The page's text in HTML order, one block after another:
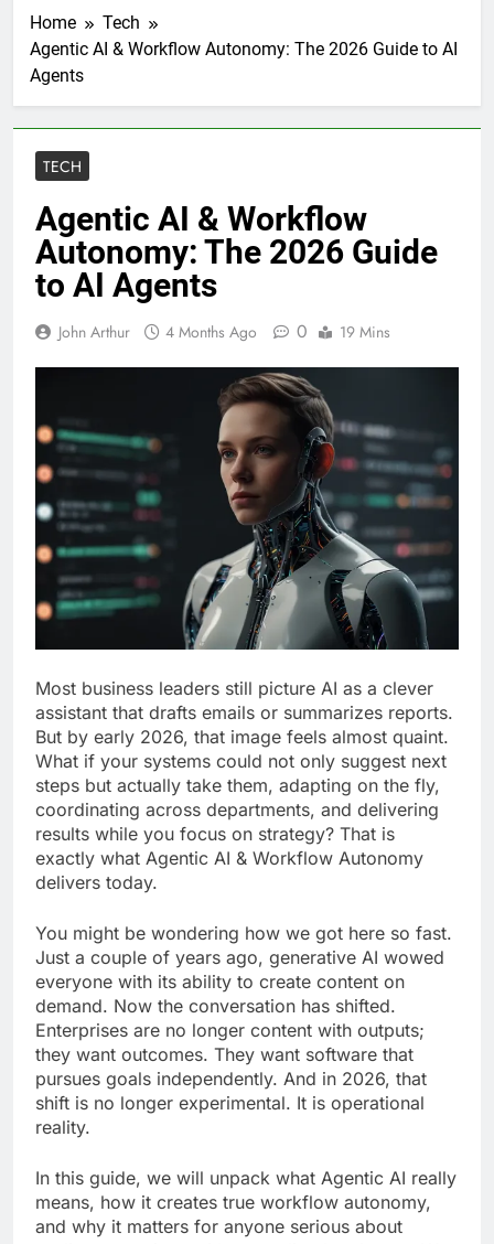
Home
Tech
Agentic AI & Workflow Autonomy: The 2026 Guide to AI
Agents
TECH
Agentic AI & Workflow
Autonomy: The 2026 Guide
to AI Agents
John Arthur 4 Months Ago 0 19 Mins
Most business leaders still picture AI as a clever
assistant that drafts emails or summarizes reports.
But by early 2026, that image feels almost quaint.
What if your systems could not only suggest next
steps but actually take them, adapting on the fly,
coordinating across departments, and delivering
results while you focus on strategy? That is
exactly what Agentic AI & Workflow Autonomy
delivers today.
You might be wondering how we got here so fast.
Just a couple of years ago, generative AI wowed
everyone with its ability to create content on
demand. Now the conversation has shifted.
Enterprises are no longer content with outputs;
they want outcomes. They want software that
pursues goals independently. And in 2026, that
shift is no longer experimental. It is operational
reality.
In this guide, we will unpack what Agentic AI really
means, how it creates true workflow autonomy,
and why it matters for anyone serious about